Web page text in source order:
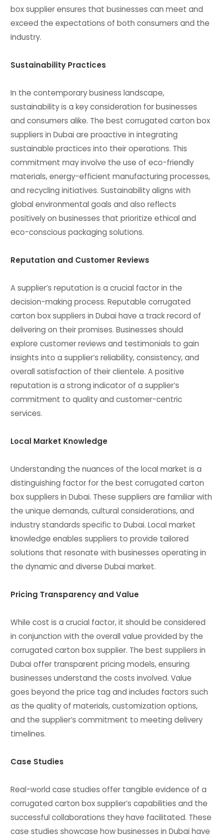
box supplier ensures that businesses can meet and
exceed the expectations of both consumers and the
industry.
Sustainability Practices
In the contemporary business landscape,
sustainability is a key consideration for businesses
and consumers alike. The best corrugated carton box
suppliers in Dubai are proactive in integrating
sustainable practices into their operations. This
commitment may involve the use of eco-friendly
materials, energy-efficient manufacturing processes,
and recycling initiatives. Sustainability aligns with
global environmental goals and also reflects
positively on businesses that prioritize ethical and
eco-conscious packaging solutions.
Reputation and Customer Reviews
A supplier’s reputation is a crucial factor in the
decision-making process. Reputable corrugated
carton box suppliers in Dubai have a track record of
delivering on their promises. Businesses should
explore customer reviews and testimonials to gain
insights into a supplier’s reliability, consistency, and
overall satisfaction of their clientele. A positive
reputation is a strong indicator of a supplier’s
commitment to quality and customer-centric
services.
Local Market Knowledge
Understanding the nuances of the local market is a
distinguishing factor for the best corrugated carton
box suppliers in Dubai. These suppliers are familiar with
the unique demands, cultural considerations, and
industry standards specific to Dubai. Local market
knowledge enables suppliers to provide tailored
solutions that resonate with businesses operating in
the dynamic and diverse Dubai market.
Pricing Transparency and Value
While cost is a crucial factor, it should be considered
in conjunction with the overall value provided by the
corrugated carton box supplier. The best suppliers in
Dubai offer transparent pricing models, ensuring
businesses understand the costs involved. Value
goes beyond the price tag and includes factors such
as the quality of materials, customization options,
and the supplier’s commitment to meeting delivery
timelines.
Case Studies
Real-world case studies offer tangible evidence of a
corrugated carton box supplier’s capabilities and the
successful collaborations they have facilitated. These
case studies showcase how businesses in Dubai have